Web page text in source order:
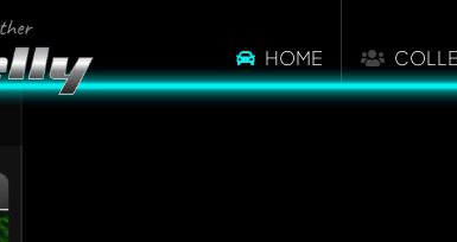
HOME